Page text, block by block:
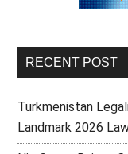
RECENT POST
Turkmenistan
Landmark 2026